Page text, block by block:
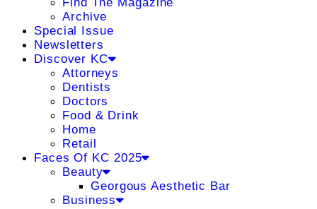
Archive
Special Issue
Newsletters
Discover KC
Attorneys
Dentists
Doctors
Food & Drink
Home
Retail
Faces Of KC 2025
Beauty
Georgous Aesthetic Bar
Business